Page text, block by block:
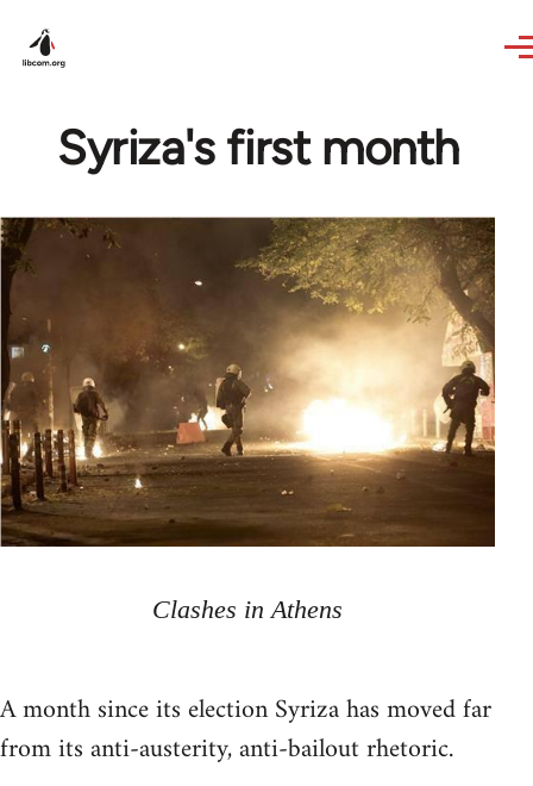
Syriza's first month
Clashes in Athens
A month since its election Syriza has moved far
from its anti-austerity, anti-bailout rhetoric.